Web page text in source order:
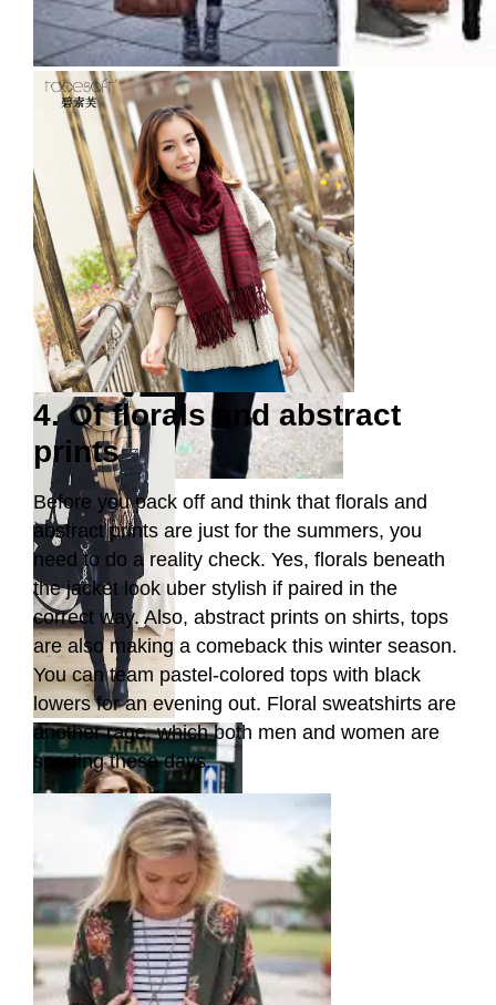
4. Of florals and abstract
prints
Before you pack off and think that florals and
abstract prints are just for the summers, you
need to do a reality check. Yes, florals beneath
the jacket look uber stylish if paired in the
correct way. Also, abstract prints on shirts, tops
are also making a comeback this winter season.
You can team pastel-colored tops with black
lowers for an evening out. Floral sweatshirts are
another rage, which both men and women are
sporting these days.